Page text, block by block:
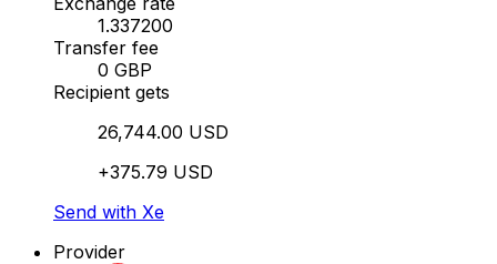
1.337200
Transfer fee
0 GBP
Recipient gets
26,744.00 USD
+375.79 USD
Send with Xe
Provider